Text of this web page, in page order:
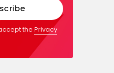
thePrivacy